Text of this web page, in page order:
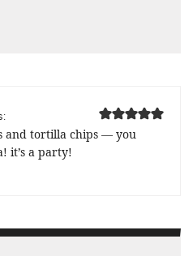
and tortilla chips — you
it’s a party!